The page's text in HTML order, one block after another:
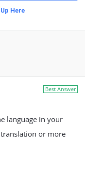
Here
Best Answer
language in your
or more